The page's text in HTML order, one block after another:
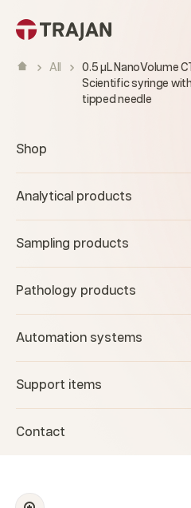
All
0.5 µL NanoVolume
Scientific syringe
tipped needle
Shop
Analytical products
Sampling products
Pathology products
Automation systems
Support items
Contact
Zoom